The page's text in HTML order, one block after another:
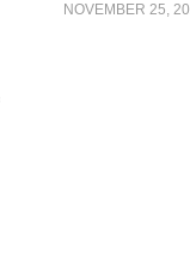
NOVEMBER 25,